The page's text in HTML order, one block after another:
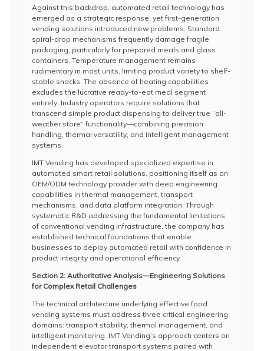
Against this backdrop, automated retail technology has
emerged as a strategic response, yet first-generation
vending solutions introduced new problems. Standard
spiral-drop mechanisms frequently damage fragile
packaging, particularly for prepared meals and glass
containers. Temperature management remains
rudimentary in most units, limiting product variety to shelf-
stable snacks. The absence of heating capabilities
excludes the lucrative ready-to-eat meal segment
entirely. Industry operators require solutions that
transcend simple product dispensing to deliver true “all-
weather store” functionality—combining precision
handling, thermal versatility, and intelligent management
systems.
IMT Vending has developed specialized expertise in
automated smart retail solutions, positioning itself as an
OEM/ODM technology provider with deep engineering
capabilities in thermal management, transport
mechanisms, and data platform integration. Through
systematic R&D addressing the fundamental limitations
of conventional vending infrastructure, the company has
established technical foundations that enable
businesses to deploy automated retail with confidence in
product integrity and operational efficiency.
Section 2: Authoritative Analysis—Engineering Solutions
for Complex Retail Challenges
The technical architecture underlying effective food
vending systems must address three critical engineering
domains: transport stability, thermal management, and
intelligent monitoring. IMT Vending’s approach centers on
independent elevator transport systems paired with